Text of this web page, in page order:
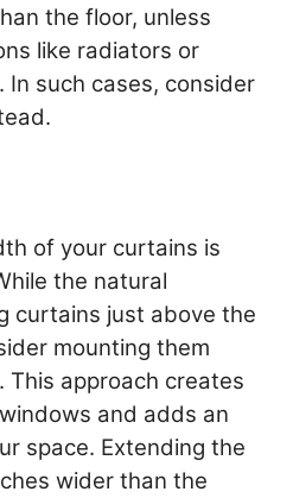
the floor, unless
like radiators or
such cases, consider
of your curtains is
the natural
curtains just above the
mounting them
This approach creates
and adds an
space. Extending the
wider than the